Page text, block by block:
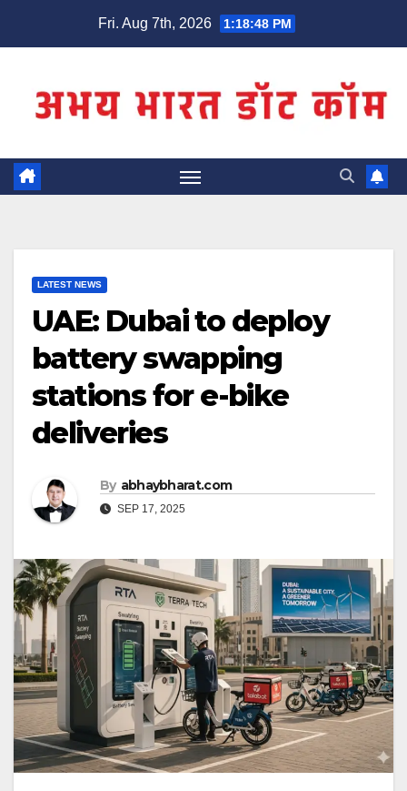
Fri. Aug 7th, 2026 1:18:48 PM
LATEST NEWS
UAE: Dubai to deploy
battery swapping
stations for e-bike
deliveries
By abhaybharat.com
SEP 17, 2025